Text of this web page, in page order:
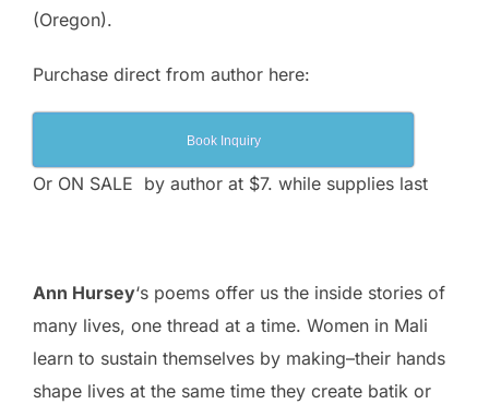
(Oregon).
Purchase direct from author here:
Book Inquiry
Or ON SALE by author at $7. while supplies last
Ann Hursey‘s poems offer us the inside stories of
many lives, one thread at a time. Women in Mali
learn to sustain themselves by making–their hands
shape lives at the same time they create batik or